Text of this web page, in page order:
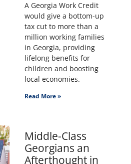
A Georgia Work Credit
would give a bottom-up
tax cut to more than a
million working families
in Georgia, providing
lifelong benefits for
children and boosting
local economies.
Read More »
Middle-Class
Georgians an
Afterthought in